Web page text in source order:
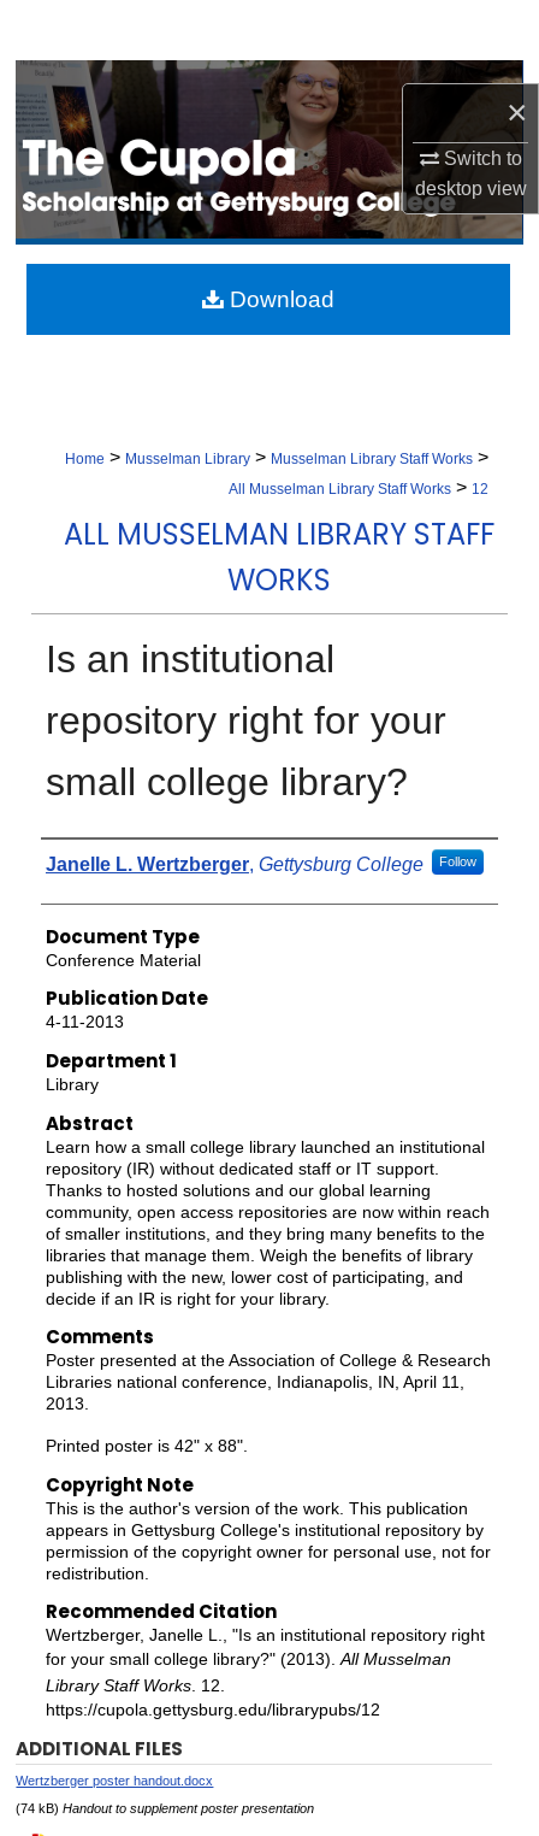
×
Switch to
desktopview
Browse Collection
My Account
About
Digital Commons Network™
Home > Musselman Library > Musselman Library Staff Works >
All Musselman Library Staff Works > 12
ALL MUSSELMAN LIBRARY STAFF
WORKS
Is an institutional
repository right for your
small college library?
Authors
Janelle L. Wertzberger, Gettysburg College Follow
Document Type
Conference Material
Publication Date
4-11-2013
Department 1
Library
Abstract
Learn how a small college library launched an institutional
repository (IR) without dedicated staff or IT support.
Thanks to hosted solutions and our global learning
community, open access repositories are now within reach
of smaller institutions, and they bring many benefits to the
libraries that manage them. Weigh the benefits of library
publishing with the new, lower cost of participating, and
decide if an IR is right for your library.
Comments
Poster presented at the Association of College & Research
Libraries national conference, Indianapolis, IN, April 11,
2013.
Printed poster is 42" x 88".
Copyright Note
This is the author's version of the work. This publication
appears in Gettysburg College's institutional repository by
permission of the copyright owner for personal use, not for
redistribution.
Recommended Citation
Wertzberger, Janelle L., "Is an institutional repository right
for your small college library?" (2013).All Musselman
Library Staff Works. 12.
https://cupola.gettysburg.edu/librarypubs/12
Download
ADDITIONAL FILES
Wertzberger poster handout.docx
(74 kB)Handout to supplement poster presentation